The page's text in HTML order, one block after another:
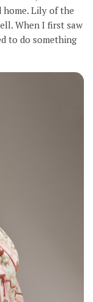
Lily of the
When I first saw
to do something